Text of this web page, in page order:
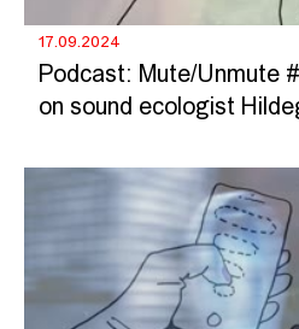
17.09.2024
Podcast: Mute/Unmute
on sound ecologist